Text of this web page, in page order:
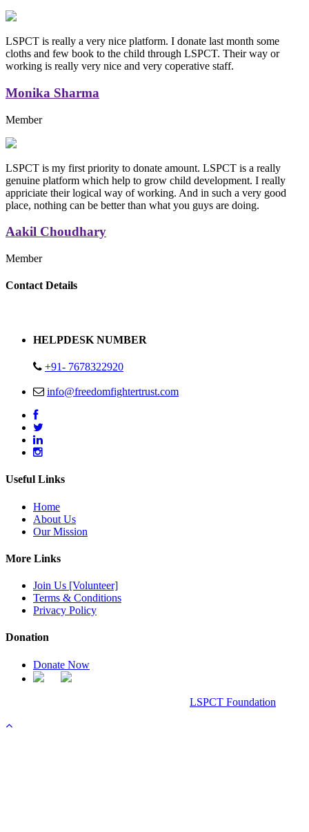
LSPCT is really a very nice platform. I donate last month some
cloths and few book to the child through LSPCT. Their way or
working is really very nice and very coperative staff.
Monika Sharma
Member
LSPCT is my first priority to donate amount. LSPCT is a really
genuine platform which help to grow child development. I really
appriciate their logical way of working. And in such a very good
place, nothing can be better than what you guys are doing.
Aakil Choudhary
Member
Replica Handbags
Contact Details
HELPDESK NUMBER
+91- 7678322920
info@freedomfightertrust.com
Useful Links
Home
About Us
Our Mission
More Links
Join Us [Volunteer]
Terms & Conditions
Privacy Policy
Donation
Donate Now
LSPCT Foundation